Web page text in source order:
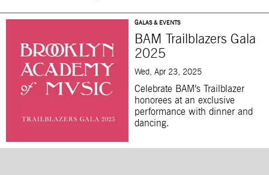
GALAS & EVENTS
BAM Trailblazers Gala
2025
Wed, Apr 23, 2025
Celebrate BAM’s Trailblazer
honorees at an exclusive
performance with dinner and
dancing.